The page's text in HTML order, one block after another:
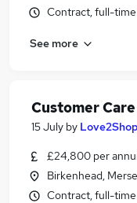
Contract, full-time
See more
Customer
15 July by Love2Shop
£24,800 per
Birkenhead,
Contract, full-time